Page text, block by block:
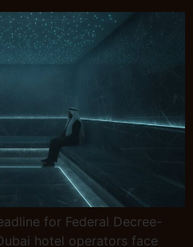
for Federal Decree-
hotel operators face